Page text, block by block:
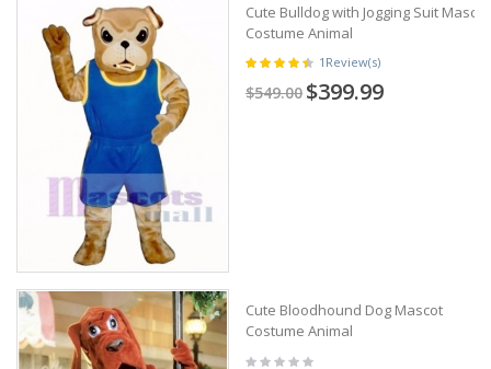
Cute Bulldog with Jogging Suit Mascot
Costume Animal
1 Review(s)
$549.00 $399.99
Cute Bloodhound Dog Mascot
Costume Animal